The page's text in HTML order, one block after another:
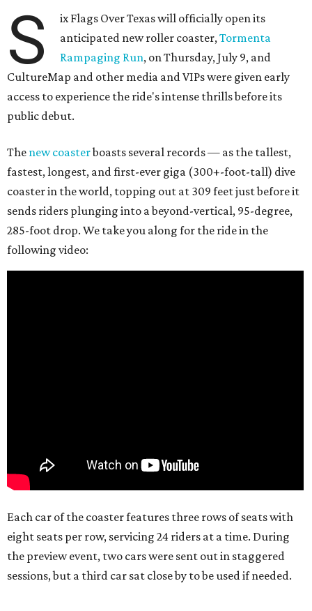
S
ix Flags Over Texas will officially open its
anticipated new roller coaster,Tormenta
Rampaging Run, on Thursday, July 9, and
CultureMap and other media and VIPs were given early
access to experience the ride's intense thrills before its
public debut.
The new coasterboasts several records — as the tallest,
fastest, longest, and first-ever giga (300+-foot-tall) dive
coaster in the world, topping out at 309 feet just before it
sends riders plunging into a beyond-vertical, 95-degree,
285-foot drop. We take you along for the ride in the
following video:
Each car of the coaster features three rows of seats with
eight seats per row, servicing 24 riders at a time. During
the preview event, two cars were sent out in staggered
sessions, but a third car sat close by to be used if needed.